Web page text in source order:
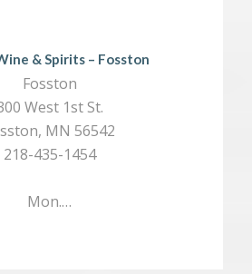
& Spirits – Fosston
Fosston
West 1st St.
MN 56542
218-435-1454
Mon.…